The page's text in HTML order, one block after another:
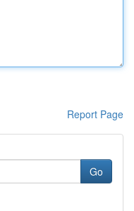
Report Page
Go